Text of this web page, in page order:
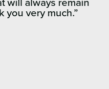
will always remain
you very much.”